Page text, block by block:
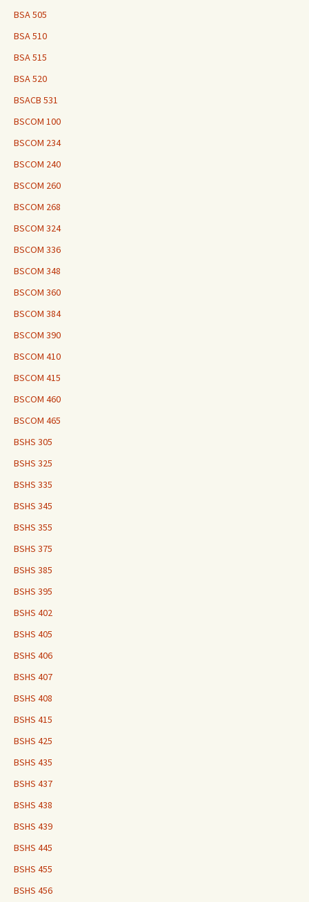
BSA 505
BSA 510
BSA 515
BSA 520
BSACB 531
BSCOM 100
BSCOM 234
BSCOM 240
BSCOM 260
BSCOM 268
BSCOM 324
BSCOM 336
BSCOM 348
BSCOM 360
BSCOM 384
BSCOM 390
BSCOM 410
BSCOM 415
BSCOM 460
BSCOM 465
BSHS 305
BSHS 325
BSHS 335
BSHS 345
BSHS 355
BSHS 375
BSHS 385
BSHS 395
BSHS 402
BSHS 405
BSHS 406
BSHS 407
BSHS 408
BSHS 415
BSHS 425
BSHS 435
BSHS 437
BSHS 438
BSHS 439
BSHS 445
BSHS 455
BSHS 456